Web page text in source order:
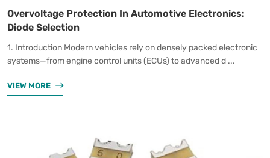
Overvoltage Protection In Automotive Electronics:
Diode Selection
1. Introduction Modern vehicles rely on densely packed electronic
systems—from engine control units (ECUs) to advanced d ...
VIEW MORE